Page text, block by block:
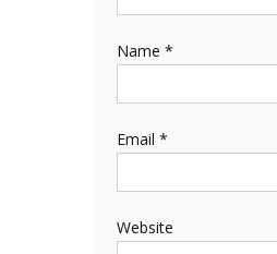
Name *
Email *
Website